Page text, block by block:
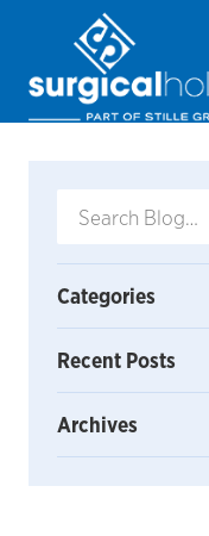
Categories
Recent Posts
Archives